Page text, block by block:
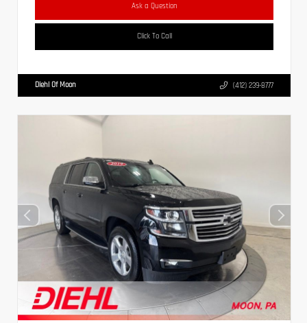
Ask a Question
Click To Call
Diehl Of Moon (412) 239-8777